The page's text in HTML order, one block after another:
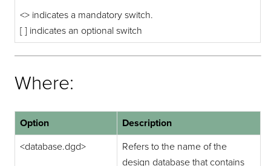
<> indicates a mandatory switch.
[ ] indicates an optional switch
Where:
Option
Description
<database.dgd>
Refers to the name of the
design database that contains